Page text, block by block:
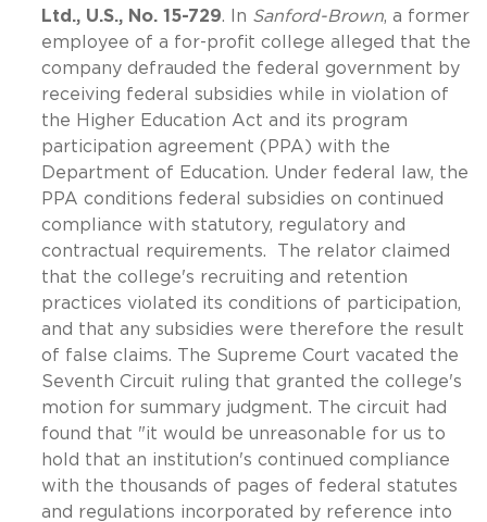
Ltd., U.S., No. 15-729. In Sanford-Brown, a former
employee of a for-profit college alleged that the
company defrauded the federal government by
receiving federal subsidies while in violation of
the Higher Education Act and its program
participation agreement (PPA) with the
Department of Education. Under federal law, the
PPA conditions federal subsidies on continued
compliance with statutory, regulatory and
contractual requirements. The relator claimed
that the college's recruiting and retention
practices violated its conditions of participation,
and that any subsidies were therefore the result
of false claims. The Supreme Court vacated the
Seventh Circuit ruling that granted the college's
motion for summary judgment. The circuit had
found that "it would be unreasonable for us to
hold that an institution's continued compliance
with the thousands of pages of federal statutes
and regulations incorporated by reference into